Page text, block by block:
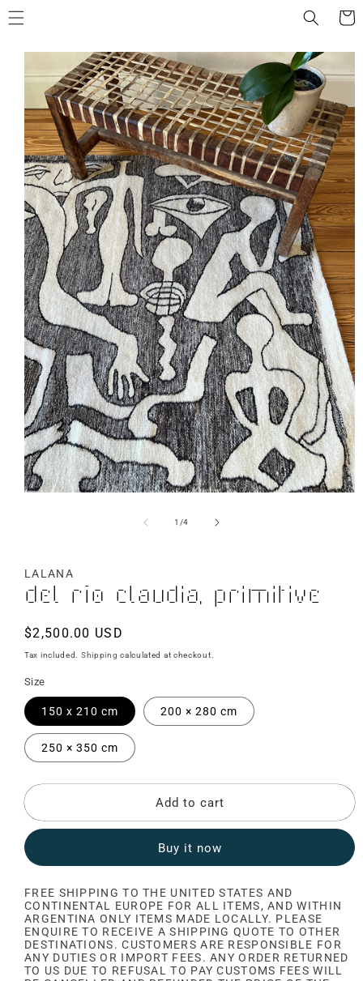
Cart
Skip to
information
1 /of
4
LALANA
Del Río Claudia, Primitive
Regular
price
$2,500.00 USD
Tax included. Shipping calculated at checkout.
Size
150 x 210 cm 200 × 280 cm
250 × 350 cm
Add to cart
Buy it now
FREE SHIPPING TO THE UNITED STATES AND
CONTINENTAL EUROPE FOR ALL ITEMS, AND WITHIN
ARGENTINA ONLY ITEMS MADE LOCALLY. PLEASE
ENQUIRE TO RECEIVE A SHIPPING QUOTE TO OTHER
DESTINATIONS. CUSTOMERS ARE RESPONSIBLE FOR
ANY DUTIES OR IMPORT FEES. ANY ORDER RETURNED
TO US DUE TO REFUSAL TO PAY CUSTOMS FEES WILL